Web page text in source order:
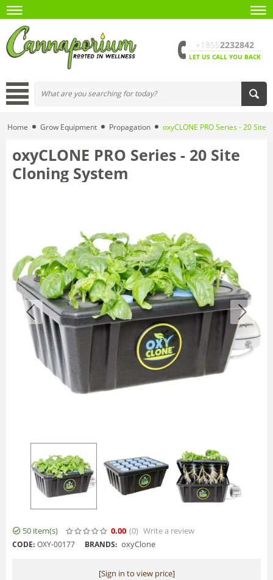
+18552232842
LET US CALL YOU BACK
Home Grow Equipment Propagation oxyCLONE PRO Series - 20 Site
oxyCLONE PRO Series - 20 Site
Cloning System
50 item(s) 0.00 (0) Write a review
CODE: OXY-00177 BRANDS: oxyClone
[Sign in to view price]